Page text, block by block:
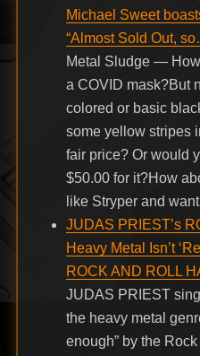
Michael Sweet
“Almost Sold Out,
Metal Sludge —
a COVID mask?But
colored or basic
some yellow stripes
fair price? Or would
$50.00 for it?How
like Stryper and
JUDAS PRIEST’s
Heavy Metal Isn’t
ROCK AND ROLL
JUDAS PRIEST
the heavy metal
enough” by the